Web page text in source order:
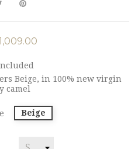
Beige, in 100% new virgin
camel
Beige